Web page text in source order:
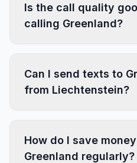
Is the call quality
calling Greenland?
Can I send texts to
from Liechtenstein?
How do I save
Greenland regularly?